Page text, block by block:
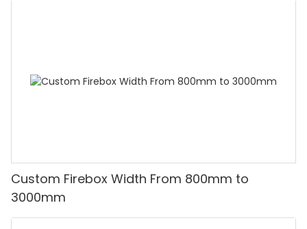
Custom Firebox Width From 800mm to
3000mm